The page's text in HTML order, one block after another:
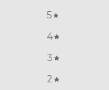
5
4
3
2